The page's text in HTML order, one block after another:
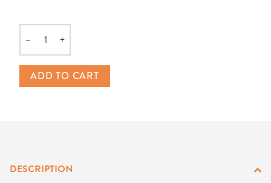
Quantity
– +
ADD TO CART
DESCRIPTION
TALISMANS, CHARMS & RELIGIOUS
JEWELRY